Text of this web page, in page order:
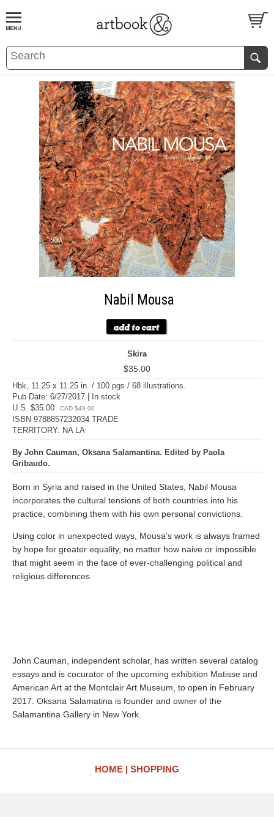
BOOKS EVENTS AND FEATURES
Nabil Mousa
Skira
$35.00
Hbk, 11.25 x 11.25 in. / 100 pgs / 68 illustrations.
Pub Date: 6/27/2017 | In stock
U.S. $35.00
CAD $49.00
ISBN 9788857232034 TRADE
TERRITORY: NA LA
By John Cauman, Oksana Salamantina. Edited by Paola
Gribaudo.
Born in Syria and raised in the United States, Nabil Mousa
incorporates the cultural tensions of both countries into his
practice, combining them with his own personal convictions.
Using color in unexpected ways, Mousa’s work is always framed
by hope for greater equality, no matter how naive or impossible
that might seem in the face of ever-challenging political and
religious differences.
John Cauman, independent scholar, has written several catalog
essays and is cocurator of the upcoming exhibition Matisse and
American Art at the Montclair Art Museum, to open in February
2017. Oksana Salamatina is founder and owner of the
Salamantina Gallery in New York.
HOME SHOPPING